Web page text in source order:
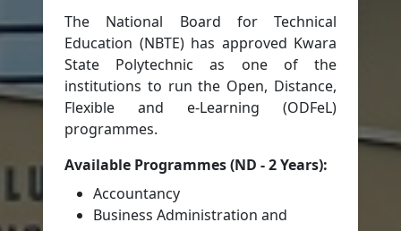
The National Board for Technical
Education (NBTE) has approved Kwara
State Polytechnic as one of the
institutions to run the Open, Distance,
Flexible and e-Learning (ODFeL)
programmes.
Available Programmes (ND - 2 Years):
Accountancy
Business Administration and